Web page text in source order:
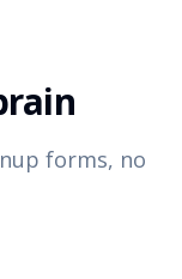
forms, no